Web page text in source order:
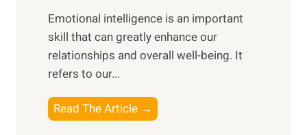
M
d
a
y
b
e
e
n
Emotional intelligence is an important
skill that can greatly enhance our
relationships and overall well-being. It
refers to our...
Read The Article →
h